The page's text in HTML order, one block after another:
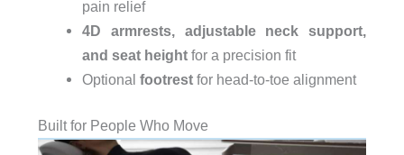
pain relief
4D armrests, adjustable neck support,
and seat heightfor a precision fit
Optional footrestfor head-to-toe alignment
Built for People Who Move